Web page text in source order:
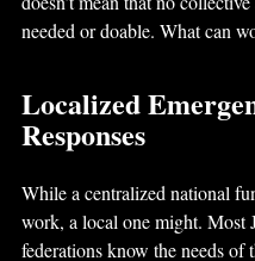
needed or doable. What can
Localized
Responses
While a centralized national
work, a local one might. Most
federations know the needs of